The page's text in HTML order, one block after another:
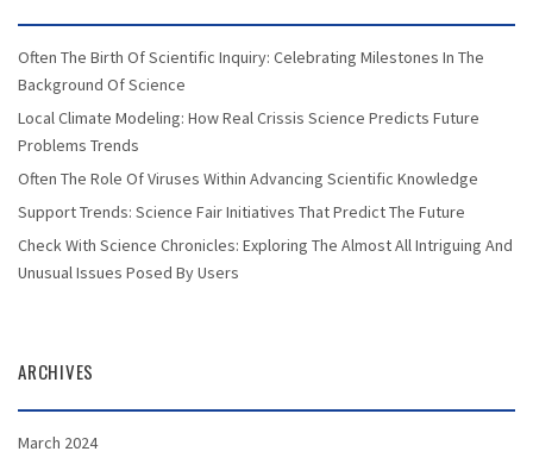
Often The Birth Of Scientific Inquiry: Celebrating Milestones In The
Background Of Science
Local Climate Modeling: How Real Crissis Science Predicts Future
Problems Trends
Often The Role Of Viruses Within Advancing Scientific Knowledge
Support Trends: Science Fair Initiatives That Predict The Future
Check With Science Chronicles: Exploring The Almost All Intriguing And
Unusual Issues Posed By Users
ARCHIVES
March 2024